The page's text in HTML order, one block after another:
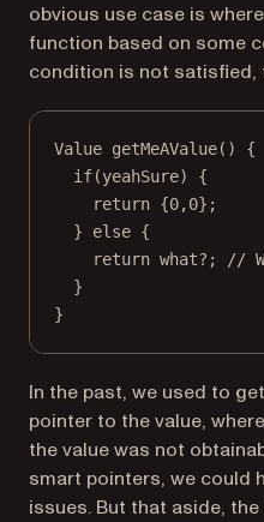
obvious use case is
function based on some
condition is not satisfied,
Value getMeAValue() {
if(yeahSure) {
return {0,0};
} else {
return what? ;
//
}
}
In the past, we used to
pointer to the value, where
the value was not
smart pointers, we could
issues. But that aside,